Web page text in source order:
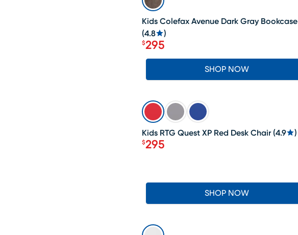
Kids Colefax Avenue Dark Gray Bookcase
(4.8 )
Price $295
$295
SHOP NOW
SALE
Kids RTG Quest XP Red Desk Chair (4.9 )
Price $295
$295
SHOP NOW
SALE